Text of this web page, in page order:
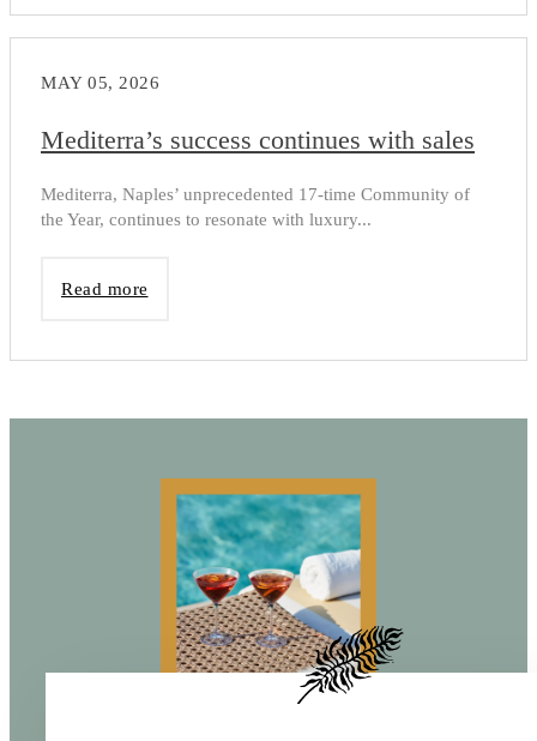
MAY 05, 2026
Mediterra’s success continues with sales
Mediterra, Naples’ unprecedented 17-time Community of
the Year, continues to resonate with luxury...
Read more